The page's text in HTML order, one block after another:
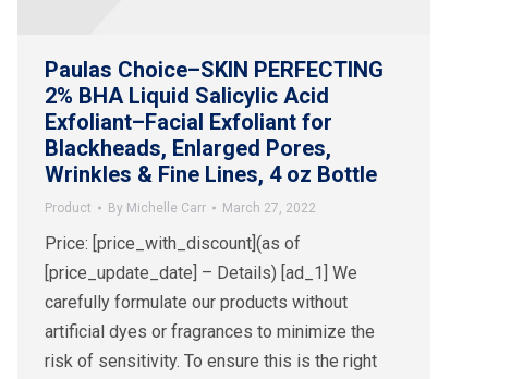
Paulas Choice–SKIN PERFECTING
2% BHA Liquid Salicylic Acid
Exfoliant–Facial Exfoliant for
Blackheads, Enlarged Pores,
Wrinkles & Fine Lines, 4 oz Bottle
Product By Michelle Carr March 27, 2022
Price: [price_with_discount](as of
[price_update_date] – Details) [ad_1] We
carefully formulate our products without
artificial dyes or fragrances to minimize the
risk of sensitivity. To ensure this is the right